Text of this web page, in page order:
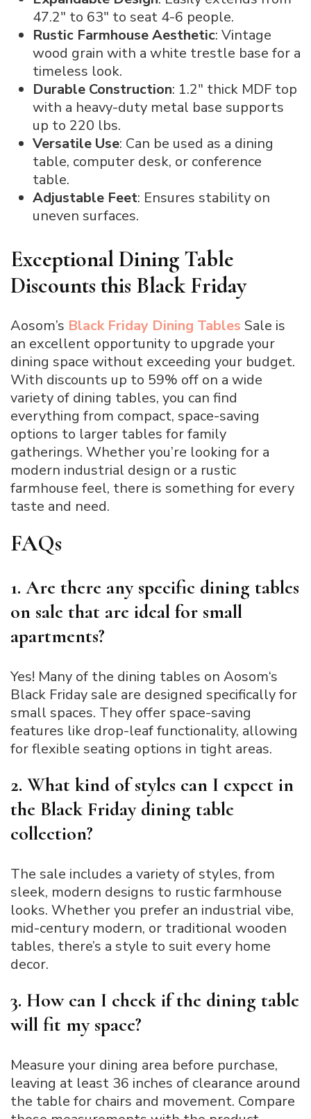
47.2″ to 63″ to seat 4-6 people.
Rustic Farmhouse Aesthetic: Vintage
wood grain with a white trestle base for a
timeless look.
Durable Construction: 1.2″ thick MDF top
with a heavy-duty metal base supports
up to 220 lbs.
Versatile Use: Can be used as a dining
table, computer desk, or conference
table.
Adjustable Feet: Ensures stability on
uneven surfaces.
Exceptional Dining Table
Discounts this Black Friday
Aosom’s Black Friday Dining Tables Sale is
an excellent opportunity to upgrade your
dining space without exceeding your budget.
With discounts up to 59% off on a wide
variety of dining tables, you can find
everything from compact, space-saving
options to larger tables for family
gatherings. Whether you’re looking for a
modern industrial design or a rustic
farmhouse feel, there is something for every
taste and need.
FAQs
1. Are there any specific dining tables
on sale that are ideal for small
apartments?
Yes! Many of the dining tables on Aosom‘s
Black Friday sale are designed specifically for
small spaces. They offer space-saving
features like drop-leaf functionality, allowing
for flexible seating options in tight areas.
2. What kind of styles can I expect in
the Black Friday dining table
collection?
The sale includes a variety of styles, from
sleek, modern designs to rustic farmhouse
looks. Whether you prefer an industrial vibe,
mid-century modern, or traditional wooden
tables, there’s a style to suit every home
decor.
3. How can I check if the dining table
will fit my space?
Measure your dining area before purchase,
leaving at least 36 inches of clearance around
the table for chairs and movement. Compare